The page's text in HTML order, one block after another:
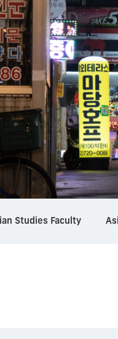
Studies Faculty